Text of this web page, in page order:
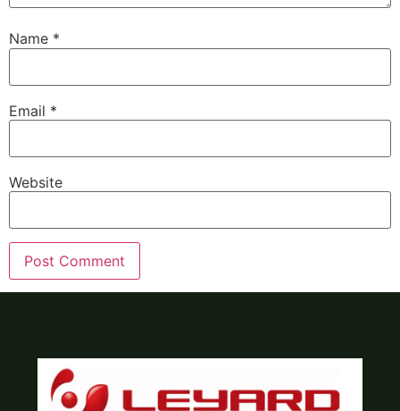
Name *
Email *
Website